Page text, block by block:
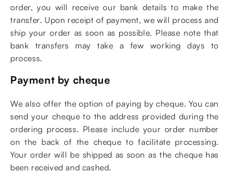
order, you will receive our bank details to make the
transfer. Upon receipt of payment, we will process and
ship your order as soon as possible. Please note that
bank transfers may take a few working days to
process.
Payment by cheque
We also offer the option of paying by cheque. You can
send your cheque to the address provided during the
ordering process. Please include your order number
on the back of the cheque to facilitate processing.
Your order will be shipped as soon as the cheque has
been received and cashed.